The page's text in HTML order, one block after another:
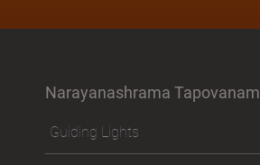
Narayanashrama Tapovanam
Guiding Lights